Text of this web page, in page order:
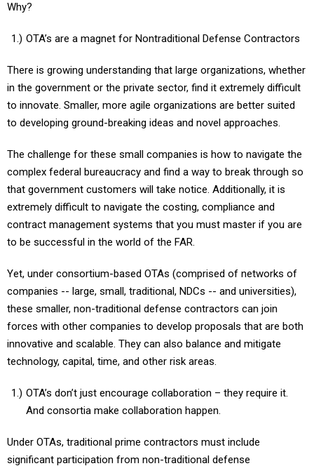
Why?
OTA’s are a magnet for Nontraditional Defense Contractors
There is growing understanding that large organizations, whether
in the government or the private sector, find it extremely difficult
to innovate. Smaller, more agile organizations are better suited
to developing ground-breaking ideas and novel approaches.
The challenge for these small companies is how to navigate the
complex federal bureaucracy and find a way to break through so
that government customers will take notice. Additionally, it is
extremely difficult to navigate the costing, compliance and
contract management systems that you must master if you are
to be successful in the world of the FAR.
Yet, under consortium-based OTAs (comprised of networks of
companies -- large, small, traditional, NDCs -- and universities),
these smaller, non-traditional defense contractors can join
forces with other companies to develop proposals that are both
innovative and scalable. They can also balance and mitigate
technology, capital, time, and other risk areas.
OTA’s don’t just encourage collaboration – they require it.
And consortia make collaboration happen.
Under OTAs, traditional prime contractors must include
significant participation from non-traditional defense